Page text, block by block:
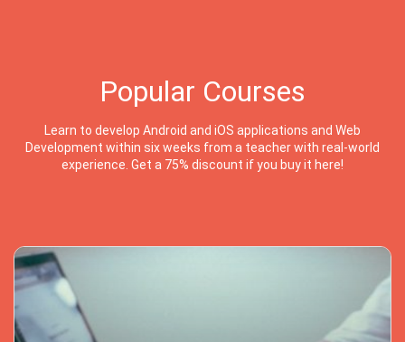
Popular Courses
Learn to develop Android and iOS applications and Web
Development within six weeks from a teacher with real-world
experience. Get a 75% discount if you buy it here!